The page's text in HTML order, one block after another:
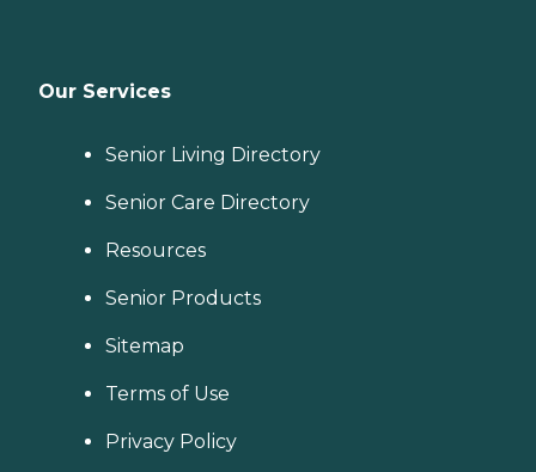
Our Services
Senior Living Directory
Senior Care Directory
Resources
Senior Products
Sitemap
Terms of Use
Privacy Policy